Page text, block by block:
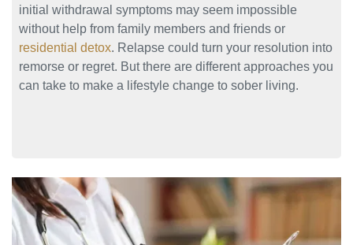
initial withdrawal symptoms may seem impossible
without help from family members and friends or
residential detox. Relapse could turn your resolution into
remorse or regret. But there are different approaches you
can take to make a lifestyle change to sober living.